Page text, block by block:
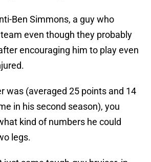
Ben Simmons, a guy who
even though they probably
encouraging him to play even
was (averaged 25 points and 14
in his second season), you
kind of numbers he could
legs.